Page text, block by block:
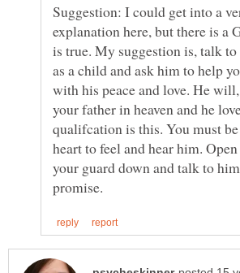
Suggestion: I could get into a
explanation here, but there is a
is true. My suggestion is, talk
as a child and ask him to help
with his peace and love. He
your father in heaven and he
qualifcation is this. You must
heart to feel and hear him.
your guard down and talk to